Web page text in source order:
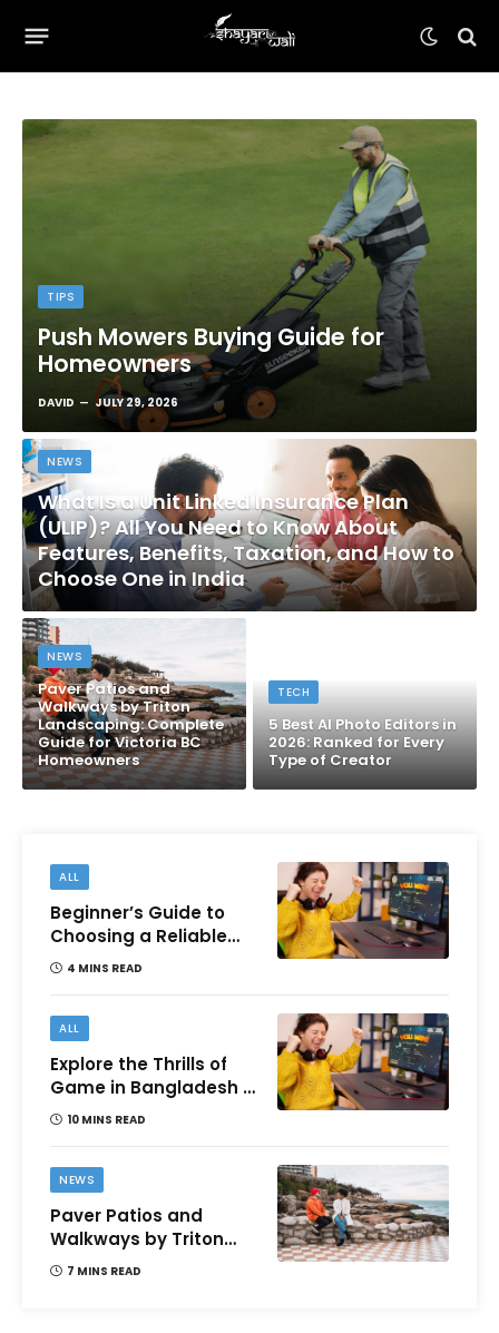
TIPS
Push Mowers Buying Guide for
Homeowners
DAVID JULY 29, 2026
NEWS
What Is a Unit Linked Insurance Plan
(ULIP)? All You Need to Know About
Features, Benefits, Taxation, and How to
Choose One in India
NEWS
Paver Patios and
Walkways by Triton
Landscaping: Complete
Guide for Victoria BC
Homeowners
TECH
5 Best AI Photo Editors in
2026: Ranked for Every
Type of Creator
ALL
Beginner’s Guide to
Choosing a Reliable
Online Money games
4 MINS READ
ALL
Explore the Thrills of
Game in Bangladesh –
A Comprehensive
10 MINS READ
NEWS
Paver Patios and
Walkways by Triton
Landscaping:
7 MINS READ